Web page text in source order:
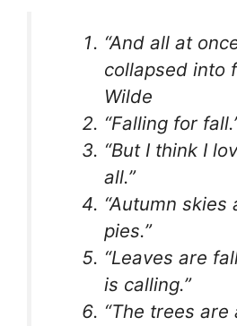
“And all at
collapsed into
Wilde
“Falling for
“But I think I
all.”
“Autumn skies
pies.”
“Leaves are
is calling.”
“The trees are